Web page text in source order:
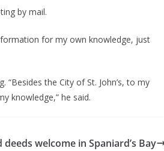
by mail.
for my own knowledge, just
the City of St. John’s, to my
knowledge,” he said.
deeds welcome in Spaniard’s Bay